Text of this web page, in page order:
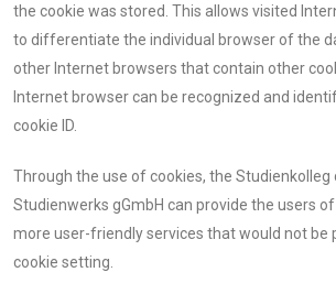
the cookie was stored. This allows visited
to differentiate the individual browser of the
other Internet browsers that contain other
Internet browser can be recognized and
cookie ID.
Through the use of cookies, the Studienkolleg
Studienwerks gGmbH can provide the users
more user-friendly services that would not be
cookie setting.